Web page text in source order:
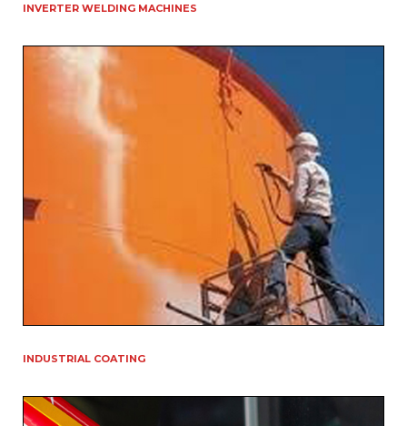
INVERTER WELDING MACHINES
INDUSTRIAL COATING